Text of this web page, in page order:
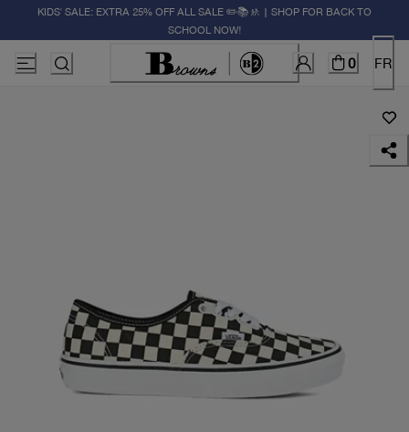
KIDS' SALE: EXTRA 25% OFF ALL SALE ✏️📚🚸 | SHOP FOR BACK TO
SCHOOL NOW!
0 FR